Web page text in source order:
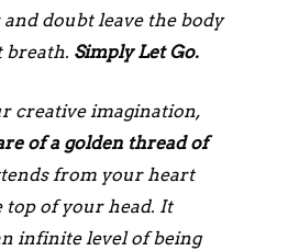
and doubt leave the body
breath. Simply Let Go.
creative imagination,
of a golden thread of
from your heart
top of your head. It
infinite level of being